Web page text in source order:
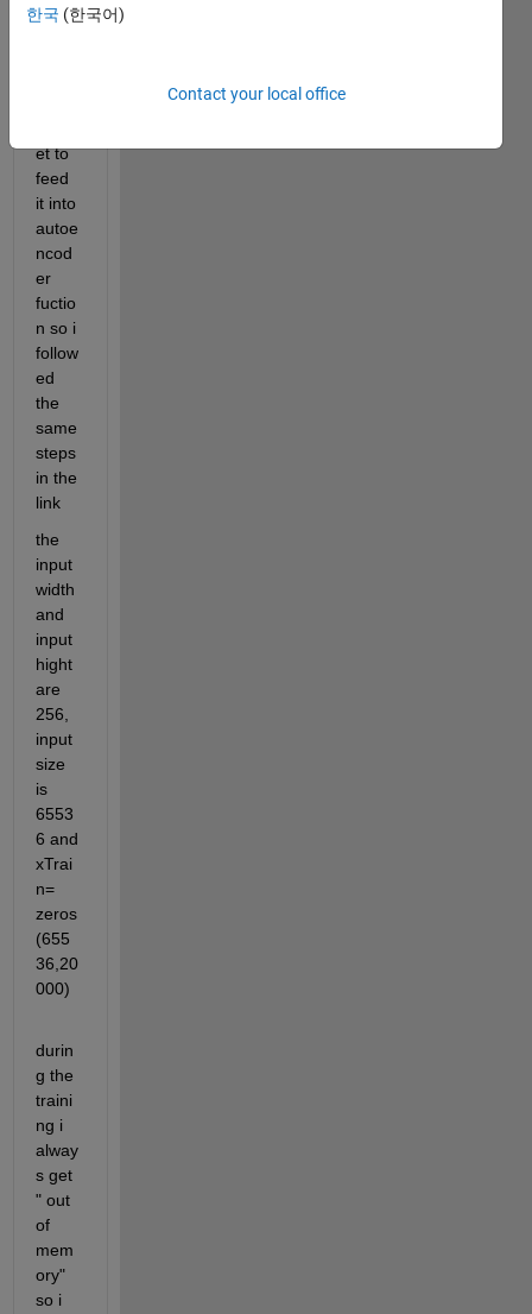
to
et to
feed
it into
autoe
ncod
er
fuctio
n so i
follow
ed
the
same
steps
in the
link
the
input
width
and
input
hight
are
256,
input
size
is
6553
6 and
xTrai
n=
zeros
(655
36,20
000)
durin
g the
traini
ng i
alway
s get
" out
of
mem
ory"
so i
한국 (한국어)
Contact your local office